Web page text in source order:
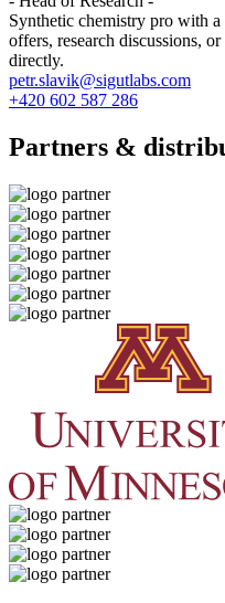
Synthetic chemistry pro with a
offers, research discussions,
directly.
petr.slavik@sigutlabs.com
+420 602 587 286
Partners &